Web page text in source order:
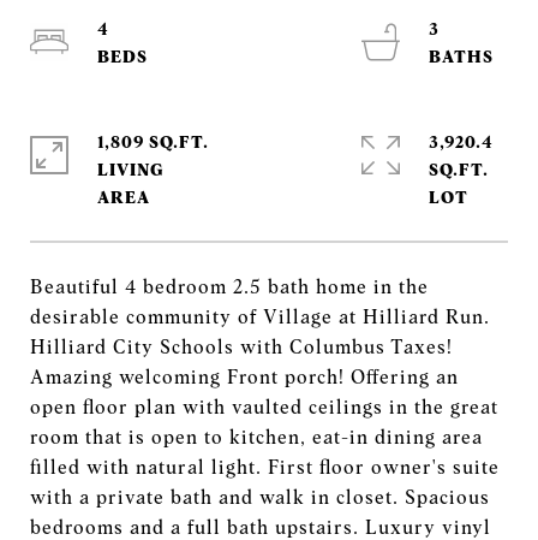
Beautiful 4 bedroom 2.5 bath home in the
desirable community of Village at Hilliard Run.
Hilliard City Schools with Columbus Taxes!
Amazing welcoming Front porch! Offering an
open floor plan with vaulted ceilings in the great
room that is open to kitchen, eat-in dining area
filled with natural light. First floor owner's suite
with a private bath and walk in closet. Spacious
bedrooms and a full bath upstairs. Luxury vinyl
4
3
1,809 SQ.FT.
LIVING
3,920.4
SQ.FT.